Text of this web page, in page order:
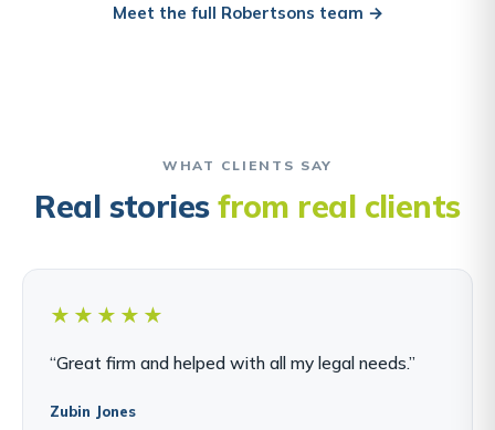
Meet the full Robertsons team →
WHAT CLIENTS SAY
Real storiesfrom real clients
★★★★★
“Great firm and helped with all my legal needs.”
Zubin Jones